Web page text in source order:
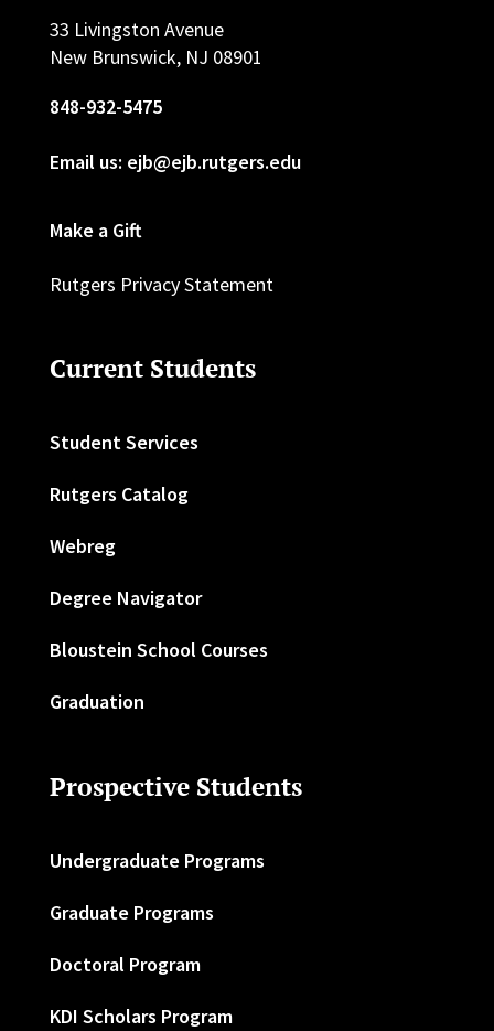
33 Livingston Avenue
New Brunswick, NJ 08901
848-932-5475
Email us: ejb@ejb.rutgers.edu
Make a Gift
Rutgers Privacy Statement
Current Students
Student Services
Rutgers Catalog
Webreg
Degree Navigator
Bloustein School Courses
Graduation
Prospective Students
Undergraduate Programs
Graduate Programs
Doctoral Program
KDI Scholars Program